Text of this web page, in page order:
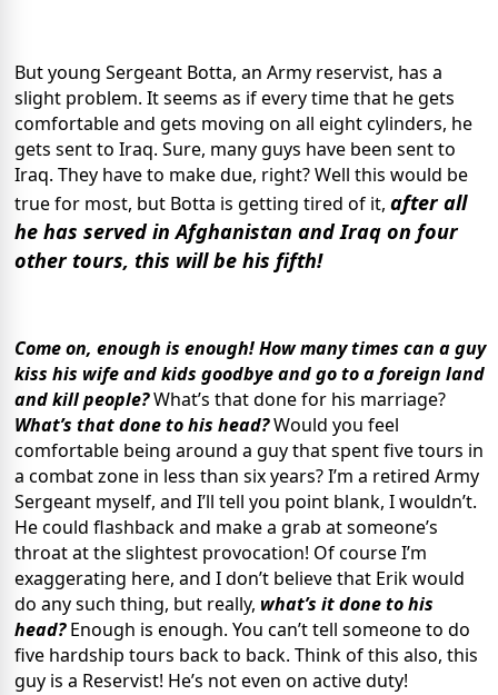
But young Sergeant Botta, an Army reservist, has a
slight problem. It seems as if every time that he gets
comfortable and gets moving on all eight cylinders, he
gets sent to Iraq. Sure, many guys have been sent to
Iraq. They have to make due, right? Well this would be
true for most, but Botta is getting tired of it, after all
he has served in Afghanistan and Iraq on four
other tours, this will be his fifth!
Come on, enough is enough! How many times can a guy
kiss his wife and kids goodbye and go to a foreign land
and kill people?What’s that done for his marriage?
What’s that done to his head?Would you feel
comfortable being around a guy that spent five tours in
a combat zone in less than six years? I’m a retired Army
Sergeant myself, and I’ll tell you point blank, I wouldn’t.
He could flashback and make a grab at someone’s
throat at the slightest provocation! Of course I’m
exaggerating here, and I don’t believe that Erik would
do any such thing, but really, what’s it done to his
head?Enough is enough. You can’t tell someone to do
five hardship tours back to back. Think of this also, this
guy is a Reservist! He’s not even on active duty!